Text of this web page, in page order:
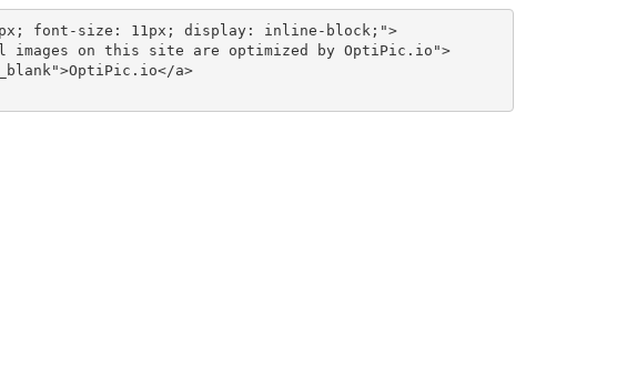
font-size: 11px; display: inline-block;">
images on this site are optimized by OptiPic.io">
a>